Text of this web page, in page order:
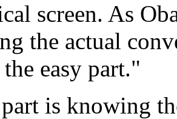
screen. As
the actual
easy part."
is knowing